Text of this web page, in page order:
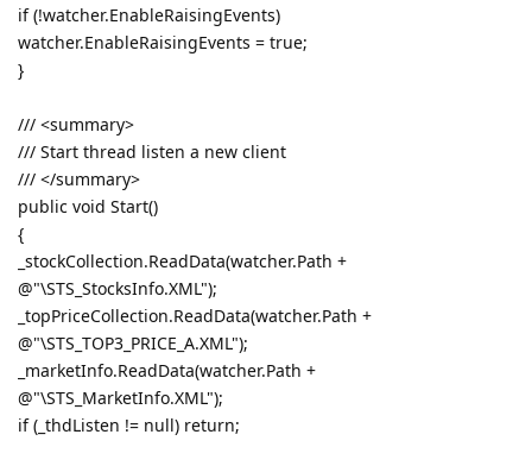
if (!watcher.EnableRaisingEvents)
watcher.EnableRaisingEvents = true;
}
/// <summary>
/// Start thread listen a new client
/// </summary>
public void Start()
{
_stockCollection.ReadData(watcher.Path +
@"\STS_StocksInfo.XML");
_topPriceCollection.ReadData(watcher.Path +
@"\STS_TOP3_PRICE_A.XML");
_marketInfo.ReadData(watcher.Path +
@"\STS_MarketInfo.XML");
if (_thdListen != null) return;